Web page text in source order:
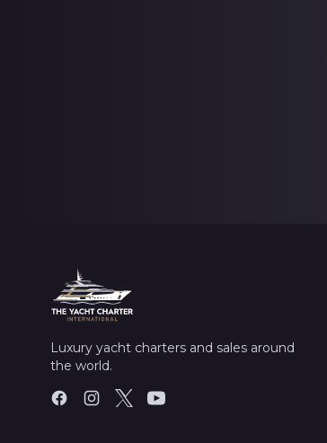
Luxury yacht charters and sales around
the world.